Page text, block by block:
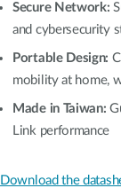
Secure Network:
and cybersecurity
Portable Design:
mobility at home,
Made in Taiwan:
Link performance
Download the